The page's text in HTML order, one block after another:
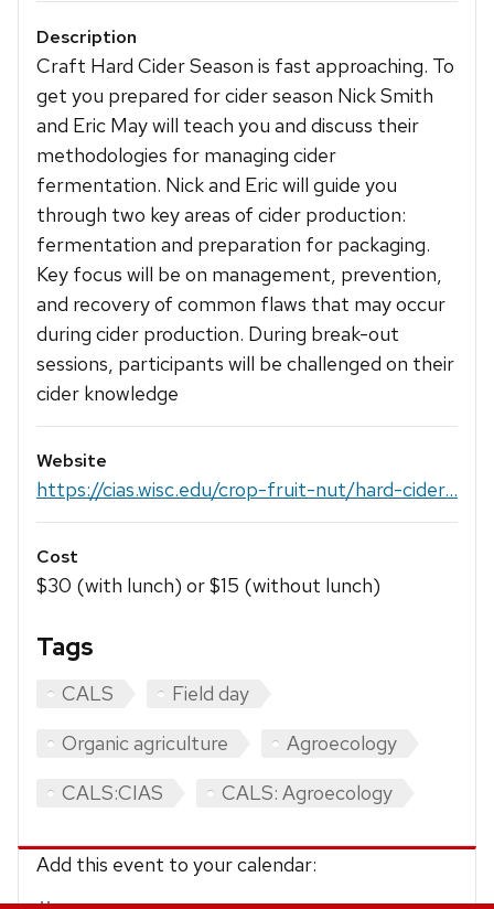
Description
Craft Hard Cider Season is fast approaching. To
get you prepared for cider season Nick Smith
and Eric May will teach you and discuss their
methodologies for managing cider
fermentation. Nick and Eric will guide you
through two key areas of cider production:
fermentation and preparation for packaging.
Key focus will be on management, prevention,
and recovery of common flaws that may occur
during cider production. During break-out
sessions, participants will be challenged on their
cider knowledge
Website
https://cias.wisc.edu/crop-fruit-nut/hard-cider...
Cost
$30 (with lunch) or $15 (without lunch)
Tags
CALS
Field day
Organic agriculture
Agroecology
CALS:CIAS
CALS: Agroecology
Add this event to your calendar: